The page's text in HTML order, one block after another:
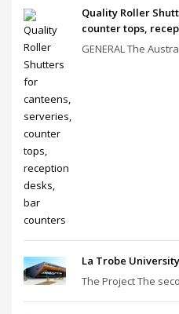
Quality Roller
counter tops,
GENERAL The
La Trobe
The Project The